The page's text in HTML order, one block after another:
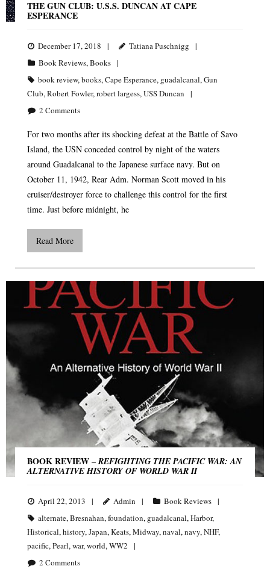
THE GUN CLUB: U.S.S. DUNCAN AT CAPE
ESPERANCE
December 17, 2018
Tatiana Puschnigg
Book Reviews,Books
book review,books,Cape Esperance, guadalcanal,Gun
Club,Robert Fowler,robert largess,USS Duncan
2 Comments
For two months after its shocking defeat at the Battle of Savo
Island, the USN conceded control by night of the waters
around Guadalcanal to the Japanese surface navy. But on
October 11, 1942, Rear Adm. Norman Scott moved in his
cruiser/destroyer force to challenge this control for the first
time. Just before midnight, he
Read More
BOOK REVIEW –REFIGHTING THE PACIFIC WAR: AN
ALTERNATIVE HISTORY OF WORLD WAR II
April 22, 2013 Admin
Book Reviews
alternate,Bresnahan,foundation, guadalcanal,Harbor,
Historical,history,Japan,Keats,Midway,naval,navy,NHF,
pacific,Pearl,war,world,WW2
2 Comments